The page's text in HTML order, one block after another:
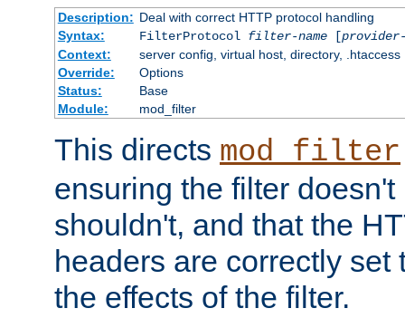
Description: Deal with correct HTTP protocol handling
Syntax:
FilterProtocol filter-name[provider-
Context:
server config, virtual host, directory, .htaccess
Override:
Options
Status:
Base
Module:
mod_filter
This directs mod_filter
ensuring the filter
shouldn't, and that the
headers are correctly set
the effects of the filter.